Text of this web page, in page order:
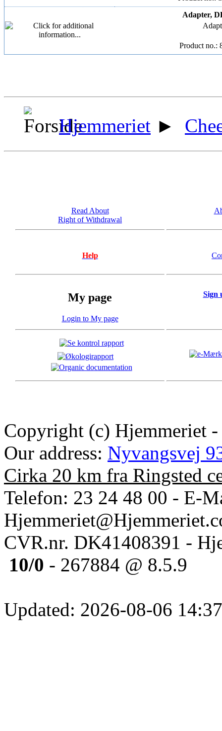
Adapter,
Product no.:
Hjemmeriet ►
Read About
Right of Withdrawal
Help
My page
Login to My page
Sign
Copyright (c) Hjemmeriet
Our address: Nyvangsvej
Cirka 20 km fra Ringsted
Telefon: 23 24 48 00 - E-
CVR.nr. DK41408391 -
10/0 - 267884 @ 8.5.9
Updated: 2026-08-06